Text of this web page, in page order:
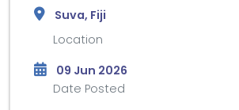
Suva, Fiji
Location
09 Jun 2026
Date Posted